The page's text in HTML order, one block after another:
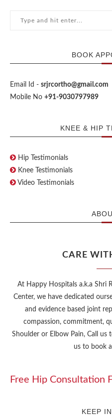
BOOK
Email Id - srjrcortho@gmail.com
Mobile No +91-9030797989
KNEE & HIP
Hip Testimonials
Knee Testimonials
Video Testimonials
CARE
At Happy Hospitals a.k.a Shri
Center, we have dedicated
and evidence based joint
compassion, commitment,
Shoulder or Elbow Pain, Call us
us to book
Free Hip Consultation
KEEP